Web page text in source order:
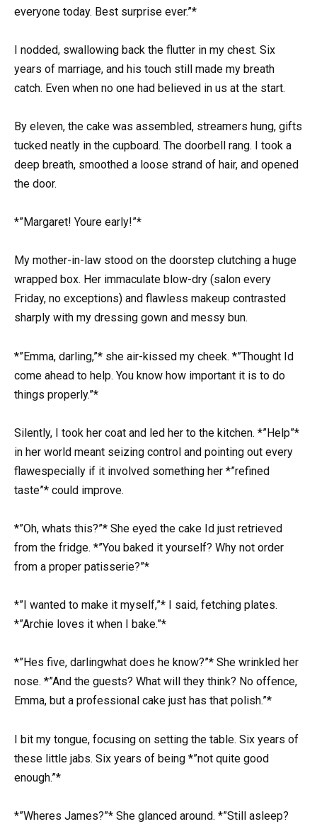
everyone today. Best surprise ever.”*
I nodded, swallowing back the flutter in my chest. Six
years of marriage, and his touch still made my breath
catch. Even when no one had believed in us at the start.
By eleven, the cake was assembled, streamers hung, gifts
tucked neatly in the cupboard. The doorbell rang. I took a
deep breath, smoothed a loose strand of hair, and opened
the door.
*”Margaret! Youre early!”*
My mother-in-law stood on the doorstep clutching a huge
wrapped box. Her immaculate blow-dry (salon every
Friday, no exceptions) and flawless makeup contrasted
sharply with my dressing gown and messy bun.
*”Emma, darling,”* she air-kissed my cheek. *”Thought Id
come ahead to help. You know how important it is to do
things properly.”*
Silently, I took her coat and led her to the kitchen. *”Help”*
in her world meant seizing control and pointing out every
flawespecially if it involved something her *”refined
taste”* could improve.
*”Oh, whats this?”* She eyed the cake Id just retrieved
from the fridge. *”You baked it yourself? Why not order
from a proper patisserie?”*
*”I wanted to make it myself,”* I said, fetching plates.
*”Archie loves it when I bake.”*
*”Hes five, darlingwhat does he know?”* She wrinkled her
nose. *”And the guests? What will they think? No offence,
Emma, but a professional cake just has that polish.”*
I bit my tongue, focusing on setting the table. Six years of
these little jabs. Six years of being *”not quite good
enough.”*
*”Wheres James?”* She glanced around. *”Still asleep?